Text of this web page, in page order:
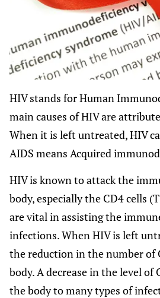
HIV stands for Human
main causes of HIV are
When it is left untreated, HIV
AIDS means Acquired
HIV is known to attack the
body, especially the CD4 cells
are vital in assisting the
infections. When HIV is left
the reduction in the number of
body. A decrease in the level of
the body to many types of